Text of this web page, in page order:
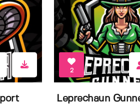
2
Leprechaun